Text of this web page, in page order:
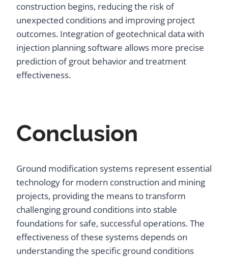
construction begins, reducing the risk of
unexpected conditions and improving project
outcomes. Integration of geotechnical data with
injection planning software allows more precise
prediction of grout behavior and treatment
effectiveness.
Conclusion
Ground modification systems represent essential
technology for modern construction and mining
projects, providing the means to transform
challenging ground conditions into stable
foundations for safe, successful operations. The
effectiveness of these systems depends on
understanding the specific ground conditions